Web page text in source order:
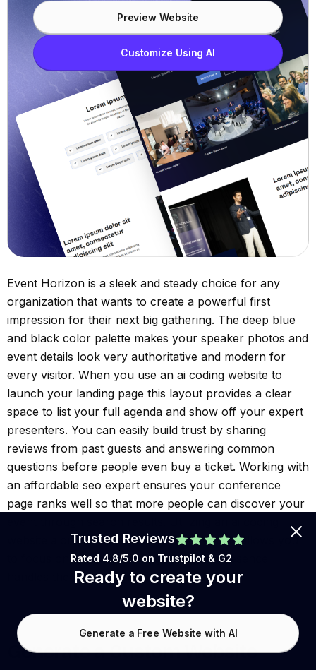
Preview Website
Customize Using AI
Event Horizon is a sleek and steady choice for any
organization that wants to create a powerful first
impression for their next big gathering. The deep blue
and black color palette makes your speaker photos and
event details look very authoritative and modern for
every visitor. When you use an ai coding website to
launch your landing page this layout provides a clear
space to list your full agenda and show off your expert
presenters. You can easily build trust by sharing
reviews from past guests and answering common
questions before people even buy a ticket. Working with
an affordable seo expert ensures your conference
page ranks well so that more people can discover your
website alongside an affordable seo expert allows you
to focus on the stage while your digital presence
handles the heavy lifting.
Generate a Custom Website
Trusted Reviews
Rated 4.8/5.0 on Trustpilot & G2
Ready to create your
website?
Generate a Free Website with AI